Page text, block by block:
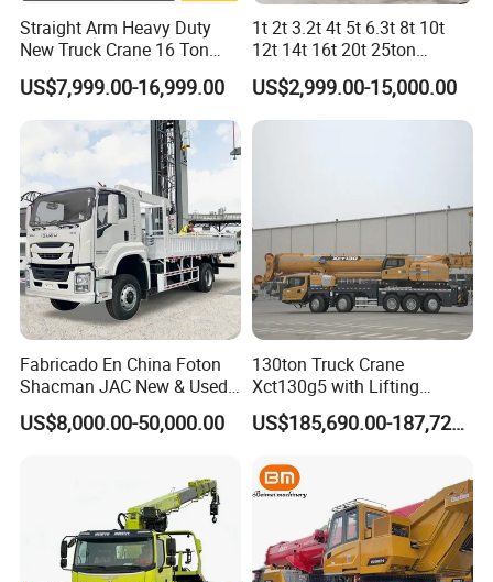
Q7: Which brand of the trucks will you prefer to
purchase?
A7: Choose from renowned brands like HOWO,
Sinotruk, Dongfeng, Shacman, FAW, and more to
suit your preferences.
Q8: Is it available to print our own brand on our
truck?
A8: Absolutely, you can customize your truck
with your own branding as per your wishes.
Straight Arm Heavy Duty
New Truck Crane 16 Ton
Hydraulic Telescopic Boom
Truck Mounted Mobile
Crane with China Factory
US$7,999.00-16,999.00
1t 2t 3.2t 4t 5t 6.3t 8t 10t
12t 14t 16t 20t 25ton
Hydraulic Cargo Mobile
Folding Crane Crawler Lift
Lorry Jib Arm Knuckle
US$2,999.00-15,000.00
Fabricado En China Foton
Shacman JAC New & Used
Truck Cranes Mobile Price
Equipment Hydraulic Lifting
Ton Truck Mounted Crane
US$8,000.00-50,000.00
130ton Truck Crane
Xct130g5 with Lifting
Height for Heavy Cargo
Handling
US$185,690.00-187,720.00